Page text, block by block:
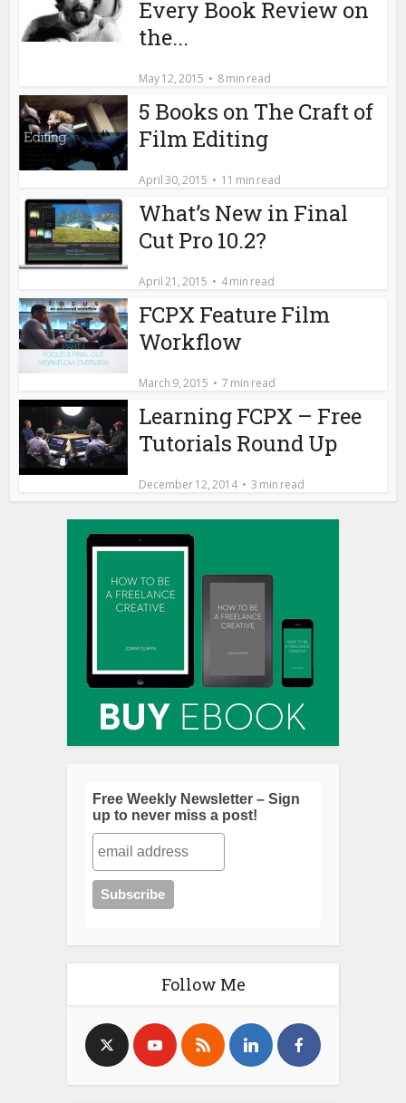
Every Book Review on
the...
May 12, 2015 8 min read
5 Books on The Craft of
Film Editing
April 30, 2015 11 min read
What’s New in Final
Cut Pro 10.2?
April 21, 2015 4 min read
FCPX Feature Film
Workflow
March 9, 2015 7 min read
Learning FCPX – Free
Tutorials Round Up
December 12, 2014 3 min read
Free Weekly Newsletter – Sign
up to never miss a post!
Follow Me